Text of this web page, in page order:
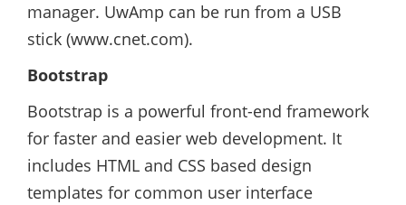
manager. UwAmp can be run from a USB
stick (www.cnet.com).
Bootstrap
Bootstrap is a powerful front-end framework
for faster and easier web development. It
includes HTML and CSS based design
templates for common user interface